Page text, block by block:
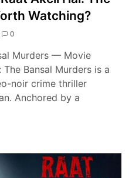
Watching?
0
Murders — Movie
Bansal Murders is a
noir crime thriller
Anchored by a